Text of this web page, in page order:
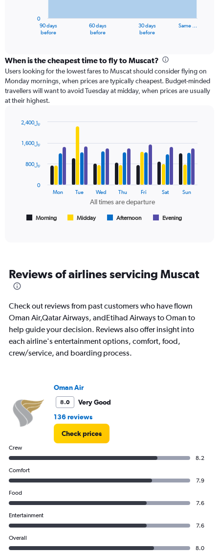
categories.
Range:
91
categories.
The
chart
axis
values.
90 days
before
60 days
before
30 days
before
Same …
0
When is the cheapest time to fly to Muscat?
Users looking for the lowest fares to Muscat should consider flying on
Monday mornings, when prices are typically cheapest. Budget-minded
travellers will want to avoid Tuesday at midday, when prices are usually
at their highest.
with
data
are
departure.
Range:
categories.
The
chart
has
Y
to
2400.
All times are departure
Morning Midday Afternoon Evening
Mon Tue Wed Thu Fri Sat Sun
0
800﷼
1,600﷼
2,400﷼
Reviews of airlines servicing Muscat
Check out reviews from past customers who have flown
Oman Air,Qatar Airways, andEtihad Airways to Oman to
help guide your decision. Reviews also offer insight into
each airline's entertainment options, comfort, food,
crew/service, and boarding process.
Oman Air
8.0
Very Good
136 reviews
Check prices
Crew
8.2
Comfort
7.9
Food
7.6
Entertainment
7.6
Overall
8.0